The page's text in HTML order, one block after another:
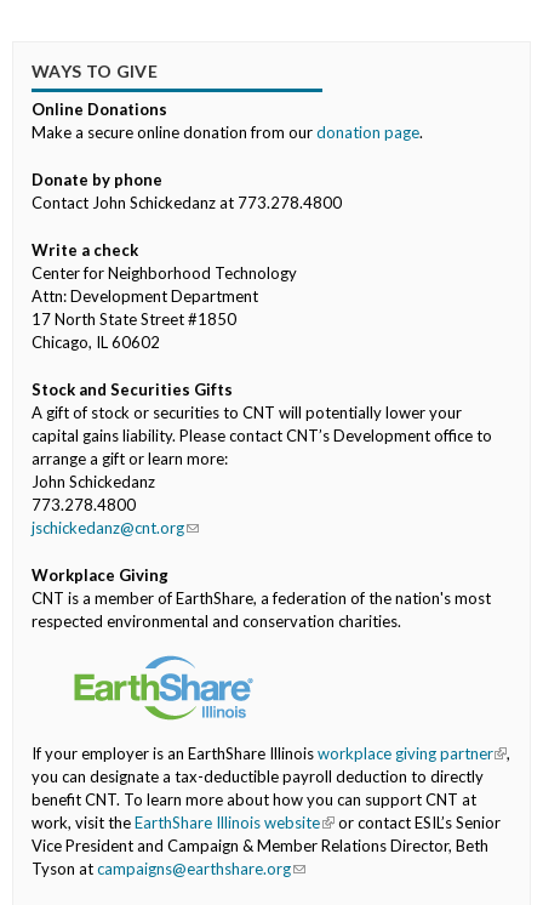
WAYS TO GIVE
Online Donations
Make a secure online donation from ourdonation page.
Donate by phone
Contact John Schickedanz at 773.278.4800
Write a check
Center for Neighborhood Technology
Attn: Development Department
17 North State Street #1850
Chicago, IL 60602
Stock and Securities Gifts
A gift of stock or securities to CNT will potentially lower your
capital gains liability. Please contact CNT’s Development office to
arrange a gift or learn more:
John Schickedanz
773.278.4800
jschickedanz@cnt.org(link sends e-mail)
Workplace Giving
CNT is a member of EarthShare, a federation of the nation's most
respected environmental and conservation charities.
If your employer is an EarthShare Illinoisworkplace giving partner(link is
,
you can designate a tax-deductible payroll deduction to directly
benefit CNT. To learn more about how you can support CNT at
work, visit theEarthShare Illinois website(link is external)
or contact ESIL’s Senior
Vice President and Campaign & Member Relations Director, Beth
Tyson atcampaigns@earthshare.org(link sends e-mail)